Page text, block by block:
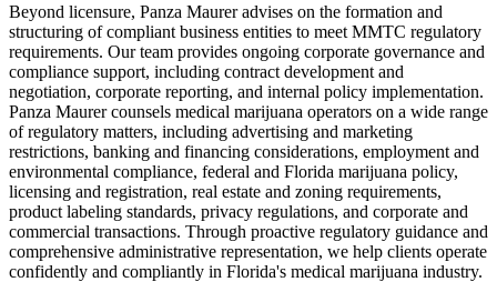
Beyond licensure, Panza Maurer advises on the formation and
structuring of compliant business entities to meet MMTC regulatory
requirements. Our team provides ongoing corporate governance and
compliance support, including contract development and
negotiation, corporate reporting, and internal policy implementation.
Panza Maurer counsels medical marijuana operators on a wide range
of regulatory matters, including advertising and marketing
restrictions, banking and financing considerations, employment and
environmental compliance, federal and Florida marijuana policy,
licensing and registration, real estate and zoning requirements,
product labeling standards, privacy regulations, and corporate and
commercial transactions. Through proactive regulatory guidance and
comprehensive administrative representation, we help clients operate
confidently and compliantly in Florida's medical marijuana industry.